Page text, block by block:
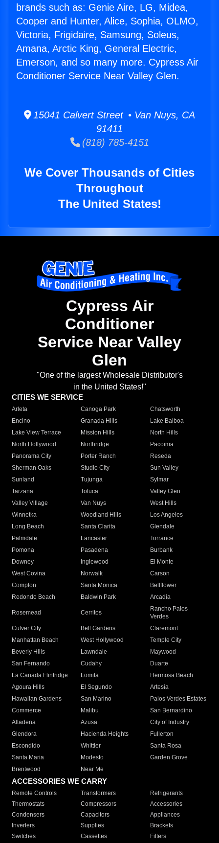
brands such as: Genie Aire, LG, Midea,
Cooper and Hunter, Alice, Sophia, OLMO,
Victoria, Frigidaire, Samsung, Soleus,
Amana, Arctic King, General Electric,
Emerson, and so many more. Cypress Air
Conditioner Service Near Valley Glen.
15041 Calvert Street • Van Nuys, CA
91411
(818) 785-4151
We Cover Thousands of Cities
Throughout
The United States!
Cypress Air
Conditioner
Service Near Valley
Glen
"One of the largest Wholesale Distributor's
in the United States!"
CITIES WE SERVICE
Arleta Canoga Park
Chatsworth
Encino
Granada Hills
Lake Balboa
Lake View Terrace
Mission Hills
North Hills
North Hollywood
Northridge
Pacoima
Panorama City
Porter Ranch
Reseda
Sherman Oaks
Studio City
Sun Valley
Sunland
Tujunga
Sylmar
Tarzana
Toluca
Valley Glen
Valley Village
Van Nuys
West Hills
Winnetka
Woodland Hills
Los Angeles
Long Beach
Santa Clarita
Glendale
Palmdale
Lancaster
Torrance
Pomona
Pasadena
Burbank
Downey
Inglewood
El Monte
West Covina
Norwalk
Carson
Compton
Santa Monica
Bellflower
Redondo Beach
Baldwin Park Arcadia
Rosemead Cerritos
Rancho Palos
Verdes
Culver City
Bell Gardens
Claremont
Manhattan Beach
West Hollywood
Temple City
Beverly Hills
Lawndale
Maywood
San Fernando
Cudahy
Duarte
La Canada Flintridge
Lomita
Hermosa Beach
Agoura Hills
El Segundo
Artesia
Hawaiian Gardens
San Marino
Palos Verdes Estates
Commerce
Malibu
San Bernardino
Altadena
Azusa
City of Industry
Glendora
Hacienda Heights
Fullerton
Escondido
Whittier
Santa Rosa
Santa Maria
Modesto
Garden Grove
Brentwood
Near Me
ACCESSORIES WE CARRY
Remote Controls Transformers
Refrigerants
Thermostats
Compressors
Accessories
Condensers
Capacitors
Appliances
Inverters
Supplies
Brackets
Switches
Cassettes Filters